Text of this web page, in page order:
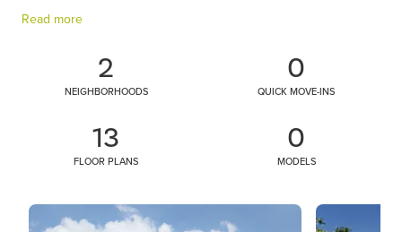
Watch, Barleycorn’s and The Royal Kentuckian Steakhouse.
recreation close to home. Shopping is simple with Kroger and
Publix nearby, and families benefit from highly regarded Kenton
convenience, recreation, and relaxed living in Independence,
Read more
2
NEIGHBORHOODS
0
QUICK MOVE-INS
13
FLOOR PLANS
0
MODELS